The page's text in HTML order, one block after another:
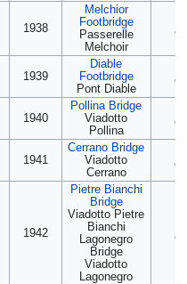
1938
Melchior
Footbridge
Passerelle
Melchoir
1939
Diable
Footbridge
Pont Diable
1940
Pollina Bridge
Viadotto
Pollina
1941
Cerrano Bridge
Viadotto
Cerrano
1942
Pietre Bianchi
Bridge
Viadotto Pietre
Bianchi
Lagonegro
Bridge
Viadotto
Lagonegro